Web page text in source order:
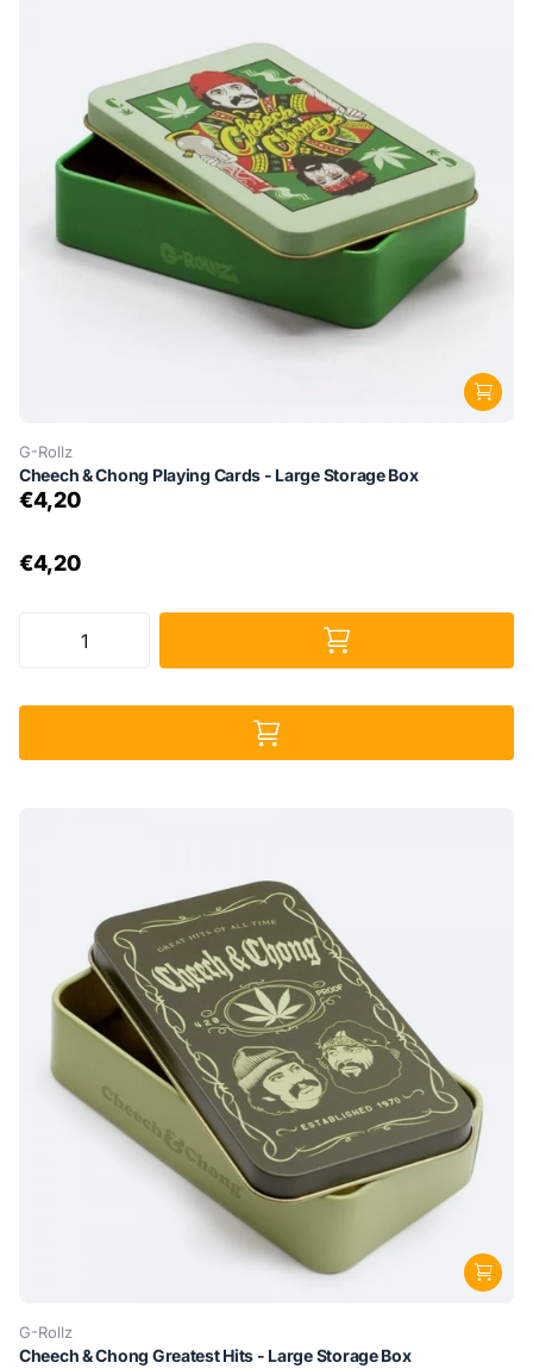
G-Rollz
Cheech & Chong Playing Cards - Large Storage Box
€4,20
€4,20
G-Rollz
Cheech & Chong Greatest Hits - Large Storage Box